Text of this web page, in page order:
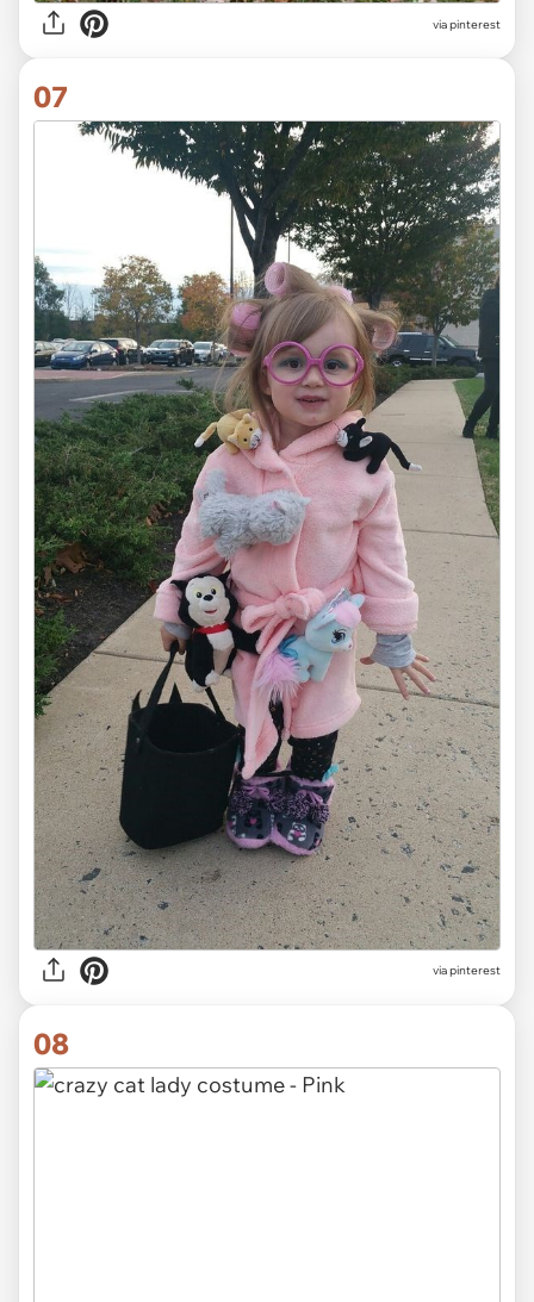
via pinterest
07
via pinterest
08